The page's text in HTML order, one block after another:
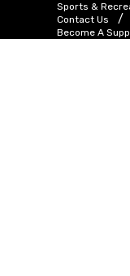
Sports &
Contact Us
Become A